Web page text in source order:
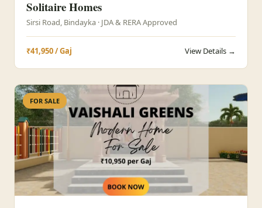
Solitaire Homes
Sirsi Road, Bindayka · JDA & RERA Approved
₹41,950 / Gaj View Details →
FOR SALE